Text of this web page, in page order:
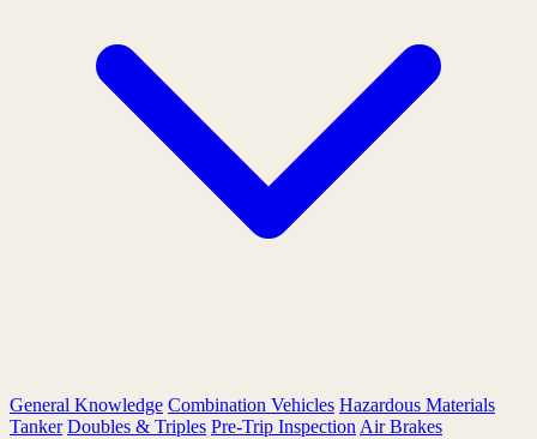
General Knowledge Combination Vehicles Hazardous Materials
Tanker Doubles & Triples Pre-Trip Inspection Air Brakes